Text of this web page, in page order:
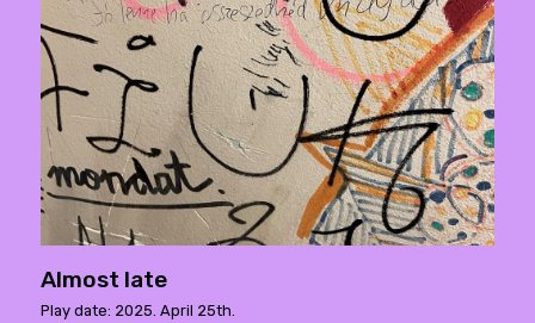
Almost late
Play date: 2025. April 25th.